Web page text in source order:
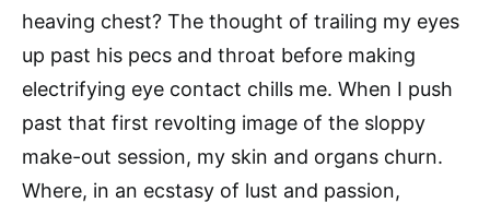
heaving chest? The thought of trailing my eyes
up past his pecs and throat before making
electrifying eye contact chills me. When I push
past that first revolting image of the sloppy
make-out session, my skin and organs churn.
Where, in an ecstasy of lust and passion,